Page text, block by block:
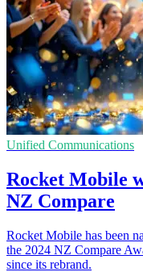
Unified Communications
Rocket Mobile
NZ Compare
Rocket Mobile has been
the 2024 NZ Compare
since its rebrand.